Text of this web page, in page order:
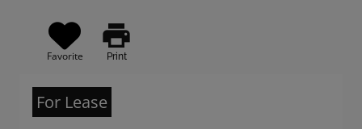
Favorite
print
Print
For Lease